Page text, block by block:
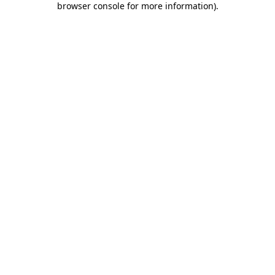
browser console for more information).